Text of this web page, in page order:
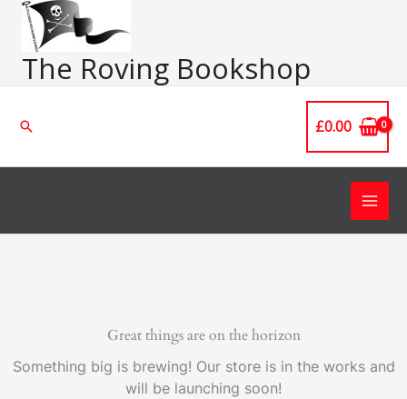
Skip
contentThe Roving Bookshop
Search £0.00
Great things are on the horizon
Something big is brewing! Our store is in the works and
will be launching soon!